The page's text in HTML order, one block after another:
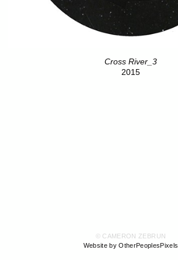
Cross River_3
2015
© CAMERON ZEBRUN
Website by OtherPeoplesPixels